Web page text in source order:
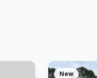
New